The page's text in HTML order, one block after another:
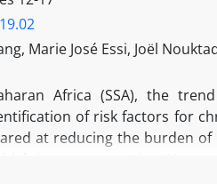
was found between
diseases were the
such as availability of
absence due to infectious
Marie José Essi, Joël
Africa (SSA), the
of risk factors for
at reducing the burden